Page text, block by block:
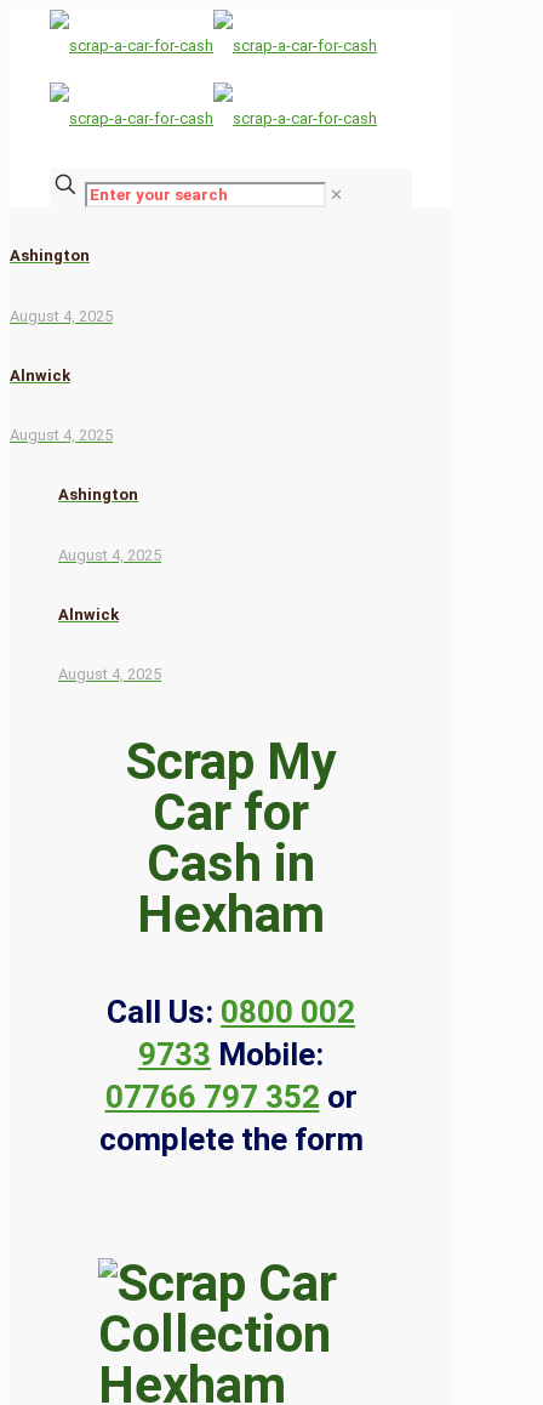
✕
Ashington
August 4, 2025
Alnwick
August 4, 2025
Ashington
August 4, 2025
Alnwick
August 4, 2025
Scrap My
Car for
Cash in
Hexham
Call Us: 0800 002
9733 Mobile:
07766 797 352 or
complete the form